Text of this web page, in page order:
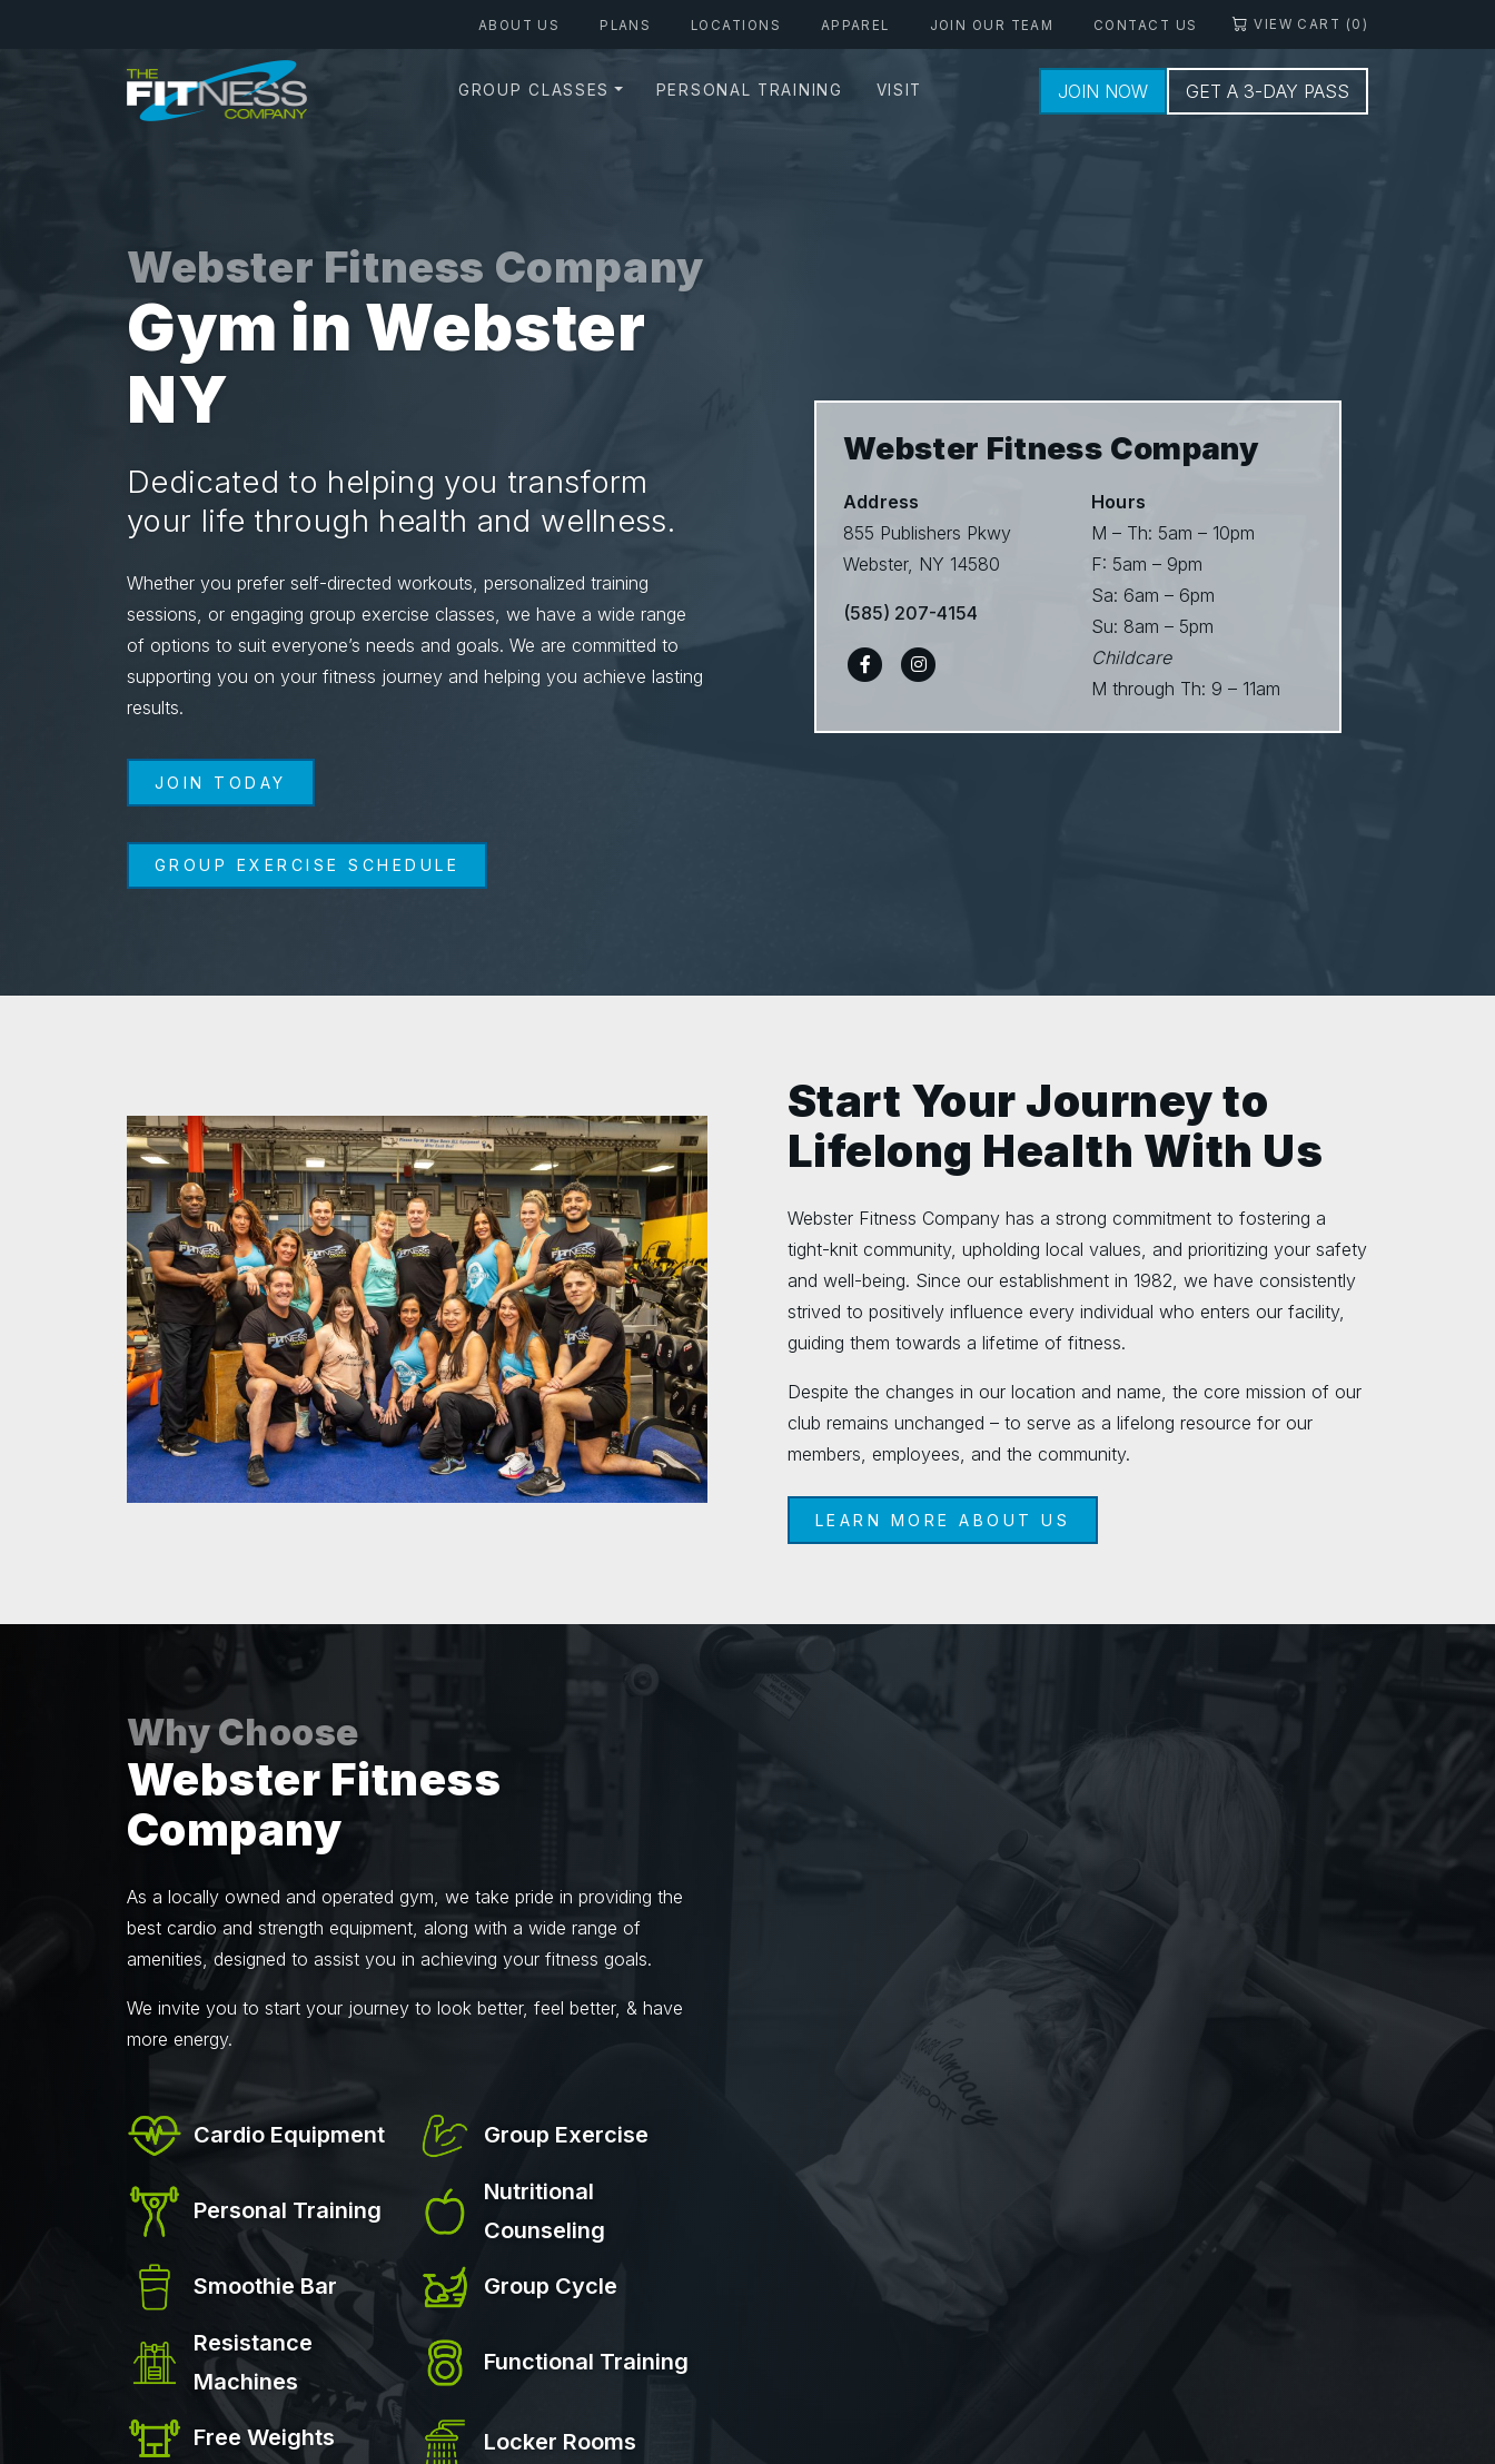
ABOUT US PLANS LOCATIONS APPAREL JOIN OUR TEAM CONTACT US VIEW CART (0)
GROUP CLASSES PERSONAL TRAINING VISIT JOIN NOW GET A 3-DAY PASS
Webster Fitness Company
Gym in Webster
NY
Dedicated to helping you transform
your life through health and wellness.
Whether you prefer self-directed workouts, personalized training
sessions, or engaging group exercise classes, we have a wide range
of options to suit everyone’s needs and goals. We are committed to
supporting you on your fitness journey and helping you achieve lasting
results.
JOIN TODAY
GROUP EXERCISE SCHEDULE
Webster Fitness Company
Address
855 Publishers Pkwy
Webster, NY 14580
(585) 207-4154
Hours
M – Th: 5am – 10pm
F: 5am – 9pm
Sa: 6am – 6pm
Su: 8am – 5pm
Childcare
M through Th: 9 – 11am
Start Your Journey to
Lifelong Health With Us
Webster Fitness Company has a strong commitment to fostering a
tight-knit community, upholding local values, and prioritizing your safety
and well-being. Since our establishment in 1982, we have consistently
strived to positively influence every individual who enters our facility,
guiding them towards a lifetime of fitness.
Despite the changes in our location and name, the core mission of our
club remains unchanged – to serve as a lifelong resource for our
members, employees, and the community.
LEARN MORE ABOUT US
Why Choose
Webster Fitness
Company
As a locally owned and operated gym, we take pride in providing the
best cardio and strength equipment, along with a wide range of
amenities, designed to assist you in achieving your fitness goals.
We invite you to start your journey to look better, feel better, & have
more energy.
Cardio Equipment Group Exercise
Personal Training
Nutritional
Counseling
Smoothie Bar Group Cycle
Resistance
Machines
Functional Training
Free Weights Locker Rooms